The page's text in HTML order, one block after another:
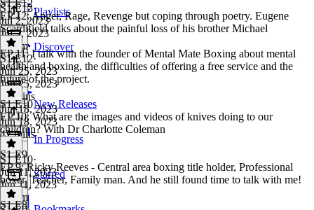
Playlists
Discover
New Releases
In Progress
Starred
S1 E13·
Jul 2, 2023
Jul 2, 2023
1h 1m
S1 E12
EP 12: Anger, Rage, Revenge but coping through poetry. Eugene
Scardifield talks about the painful loss of his brother Michael
S1 E12·
Jun 25, 2023
Jun 25, 2023
55 mins
EP 11: I talk with the founder of Mental Mate Boxing about mental
health and boxing, the difficulties of offering a free service and the
future of the project.
Jun 18, 2023
Jun 18, 2023
42 mins
S1 E10
EP 10: What are the images and videos of knives doing to our
children? With Dr Charlotte Coleman
S1 E10·
Jun 11, 2023
Jun 11, 2023
1h 3m
S1 E9
EP 9: Ricky Reeves - Central area boxing title holder, Professional
boxer, Teacher, Family man. And he still found time to talk with me!
S1 E8